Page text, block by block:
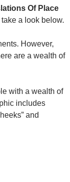
Of Place
a look below.
However,
are a wealth of
with a wealth of
includes
and